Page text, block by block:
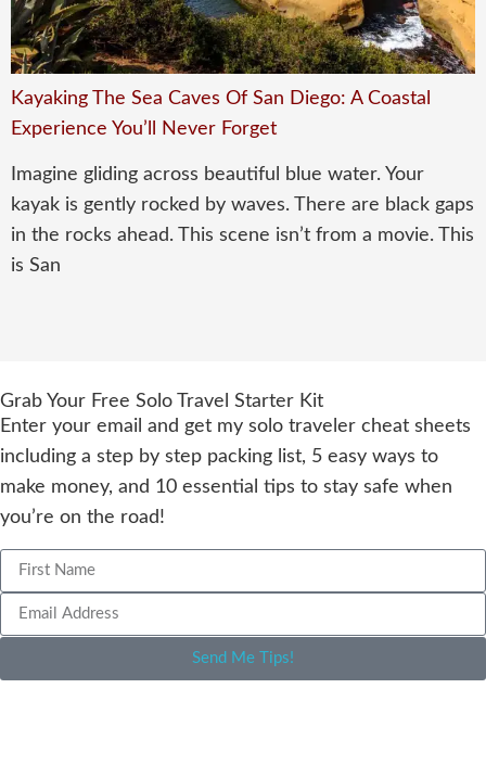
Kayaking The Sea Caves Of San Diego: A Coastal
Experience You’ll Never Forget
Imagine gliding across beautiful blue water. Your
kayak is gently rocked by waves. There are black gaps
in the rocks ahead. This scene isn’t from a movie. This
is San
Grab Your Free Solo Travel Starter Kit
Enter your email and get my solo traveler cheat sheets
including a step by step packing list, 5 easy ways to
make money, and 10 essential tips to stay safe when
you’re on the road!
Send Me Tips!